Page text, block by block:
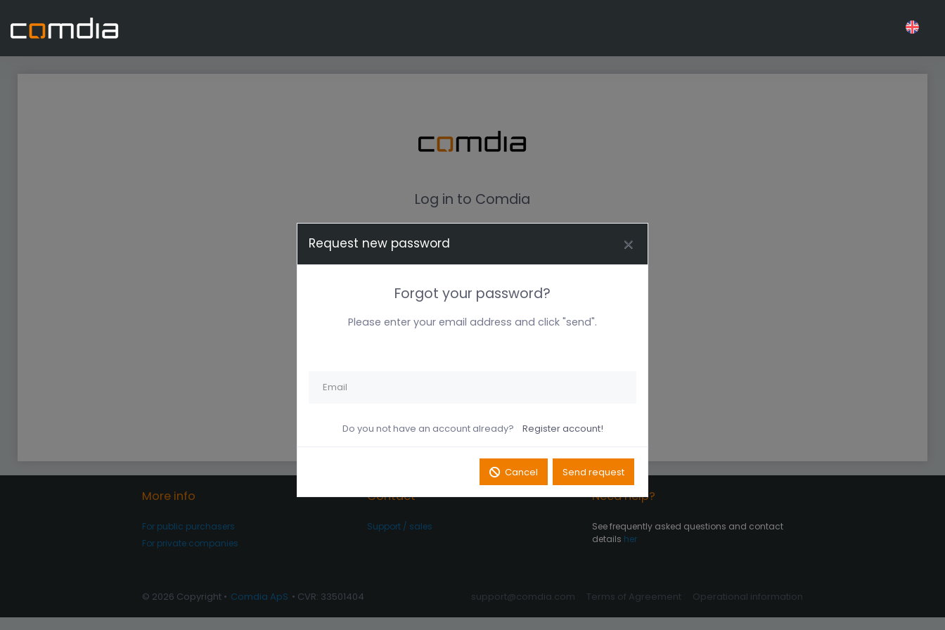
Log in to Comdia
Request new password
Forgot your password?
Please enter your email address and click "send".
Do you not have an account already? Register account!
Cancel Send request
More info
For public purchasers
For private companies
Contact
Support / sales
Need help?
See frequently asked questions and contact
details her
© 2026 Copyright • Comdia ApS • CVR: 33501404 support@comdia.com Terms of Agreement Operational information